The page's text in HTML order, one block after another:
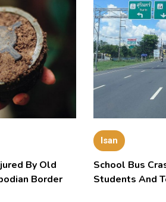
By Old
Border
Isan
School Bus
Students And